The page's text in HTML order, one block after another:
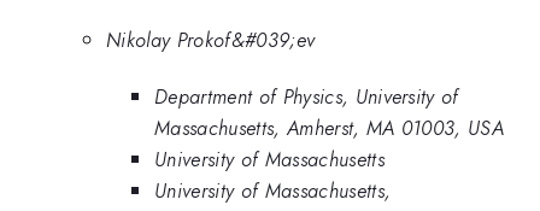
Nikolay Prokof&#039;ev
Department of Physics, University of
Massachusetts, Amherst, MA 01003, USA
University of Massachusetts
University of Massachusetts,